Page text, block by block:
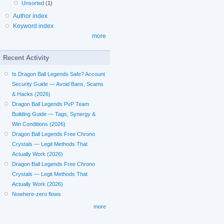
Unsorted (1)
Author index
Keyword index
more
Recent Activity
Is Dragon Ball Legends Safe? Account
Security Guide — Avoid Bans, Scams
& Hacks (2026)
Dragon Ball Legends PvP Team
Building Guide — Tags, Synergy &
Win Conditions (2026)
Dragon Ball Legends Free Chrono
Crystals — Legit Methods That
Actually Work (2026)
Dragon Ball Legends Free Chrono
Crystals — Legit Methods That
Actually Work (2026)
Nowhere-zero flows
more